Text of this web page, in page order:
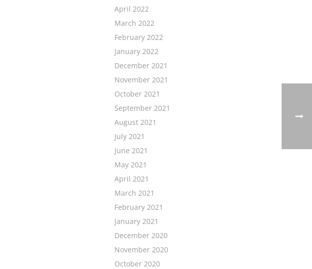
April 2022
March 2022
February 2022
January 2022
December 2021
November 2021
October 2021
September 2021
August 2021
July 2021
June 2021
May 2021
April 2021
March 2021
February 2021
January 2021
December 2020
November 2020
October 2020